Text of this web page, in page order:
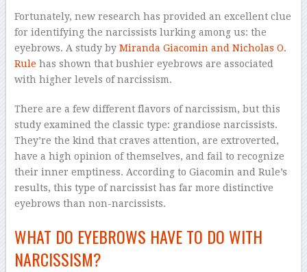
Fortunately, new research has provided an excellent clue
for identifying the narcissists lurking among us: the
eyebrows. A study byMiranda Giacomin and Nicholas O.
Rule has shown that bushier eyebrows are associated
with higher levels of narcissism.
There are a few different flavors of narcissism, but this
study examined the classic type: grandiose narcissists.
They’re the kind that craves attention, are extroverted,
have a high opinion of themselves, and fail to recognize
their inner emptiness. According to Giacomin and Rule’s
results, this type of narcissist has far more distinctive
eyebrows than non-narcissists.
WHAT DO EYEBROWS HAVE TO DO WITH
NARCISSISM?